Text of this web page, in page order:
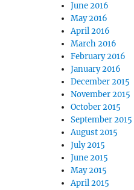
June 2016
May 2016
April 2016
March 2016
February 2016
January 2016
December 2015
November 2015
October 2015
September 2015
August 2015
July 2015
June 2015
May 2015
April 2015